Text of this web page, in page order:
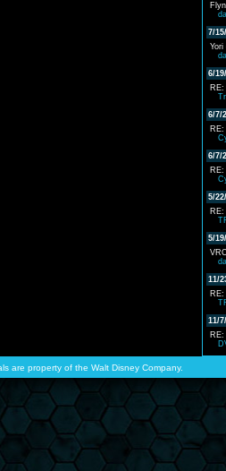
7/
Yori
6/
6/7/
6/7/
RE:
5/
5/
11/
RE:
11/
RE:
are property of the Walt Disney Company.